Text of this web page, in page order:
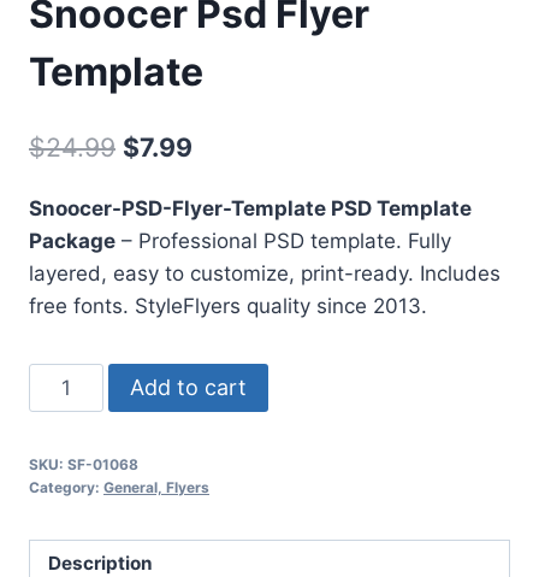
Snoocer Psd Flyer
Template
$24.99 Original
was:
$24.99.
$7.99
is:
$7.99.
Snoocer-PSD-Flyer-Template PSD Template
Package – Professional PSD template. Fully
layered, easy to customize, print-ready. Includes
free fonts. StyleFlyers quality since 2013.
Snoocer
Psd
Template
Add to cart
SKU: SF-01068
Category: General, Flyers
Description